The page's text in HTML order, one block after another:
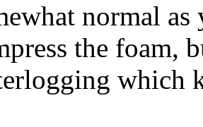
normal
the foam,
which